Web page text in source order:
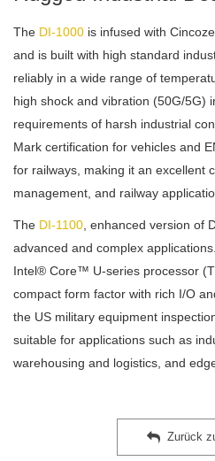
The DI-1000 is infused with
and is built with high standard
reliably in a wide range of
high shock and vibration (50G/5G)
requirements of harsh industrial
Mark certification for vehicles and
for railways, making it an excellent
management, and railway
The DI-1100 , enhanced version of
advanced and complex
Intel® Core™ U-series processor
compact form factor with rich I/O
the US military equipment
suitable for applications such as
warehousing and logistics, and
Zurück